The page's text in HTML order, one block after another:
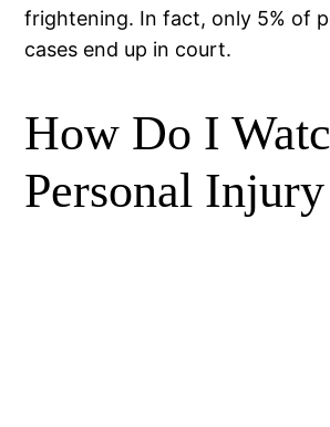
frightening. In fact, only 5% of
cases end up in court.
How Do I
Personal